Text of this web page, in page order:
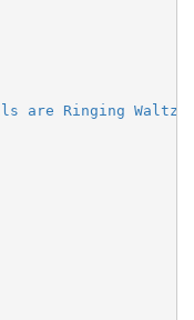
are Ringing Waltz